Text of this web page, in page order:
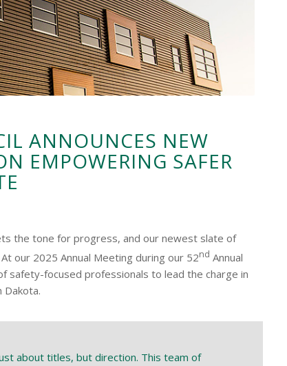
ANNOUNCES NEW
EMPOWERING SAFER
the tone for progress, and our newest slate of
our 2025 Annual Meeting during our 52nd Annual
safety-focused professionals to lead the charge in
Dakota.
about titles, but direction. This team of